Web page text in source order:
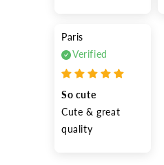
Paris
Verified
So cute
Cute & great
quality